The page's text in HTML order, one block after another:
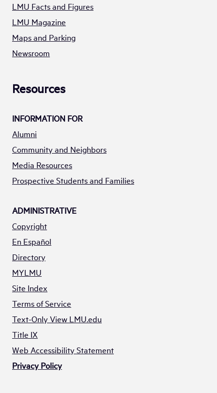
LMU Facts and Figures
LMU Magazine
Maps and Parking
Newsroom
Resources
INFORMATION FOR
Alumni
Community and Neighbors
Media Resources
Prospective Students and Families
ADMINISTRATIVE
Copyright
En Español
Directory
MYLMU
Site Index
Terms of Service
Text-Only View LMU.edu
Title IX
Web Accessibility Statement
Privacy Policy